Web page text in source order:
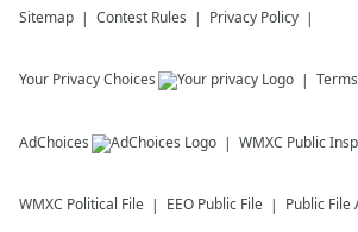
Sitemap Contest Rules Privacy Policy
Your Privacy Choices
AdChoices WMXC Public
WMXC Political File EEO Public File Public File